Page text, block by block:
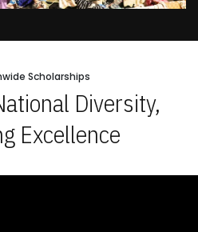
Scholarships
Diversity,
Excellence